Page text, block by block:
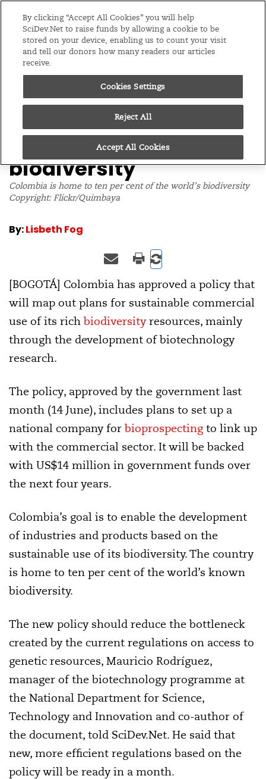
Menu
EditionsGlobal
06/07/11
Colombia to
commercialise its
biodiversity
Colombia is home to ten per cent of the world's biodiversity
Copyright: Flickr/Quimbaya
By:Lisbeth Fog
[BOGOTÁ] Colombia has approved a policy that
will map out plans for sustainable commercial
use of its rich biodiversityresources, mainly
through the development of biotechnology
research.
The policy, approved by the government last
month (14 June), includes plans to set up a
national company for bioprospectingto link up
with the commercial sector. It will be backed
with US$14 million in government funds over
the next four years.
Colombia’s goal is to enable the development
of industries and products based on the
sustainable use of its biodiversity. The country
is home to ten per cent of the world’s known
biodiversity.
The new policy should reduce the bottleneck
created by the current regulations on access to
genetic resources, Mauricio Rodríguez,
manager of the biotechnology programme at
the National Department for Science,
Technology and Innovation and co-author of
the document, told SciDev.Net. He said that
new, more efficient regulations based on the
policy will be ready in a month.
By clicking “Accept All Cookies” you will help
SciDev.Net to raise funds by allowing a cookie to be
stored on your device, enabling us to count your visit
and tell our donors how many readers our articles
receive.
Cookies Settings
Reject All
Accept All Cookies